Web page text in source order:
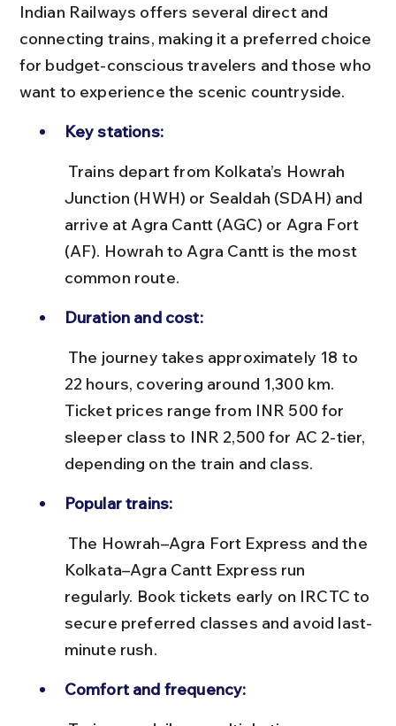
Indian Railways offers several direct and
connecting trains, making it a preferred choice
for budget-conscious travelers and those who
want to experience the scenic countryside.
Key stations:
Junction (HWH) or Sealdah (SDAH) and
arrive at Agra Cantt (AGC) or Agra Fort
(AF). Howrah to Agra Cantt is the most
common route.
Duration and cost:
22 hours, covering around 1,300 km.
Ticket prices range from INR 500 for
sleeper class to INR 2,500 for AC 2-tier,
depending on the train and class.
Popular trains:
Kolkata–Agra Cantt Express run
regularly. Book tickets early on IRCTC to
secure preferred classes and avoid last-
minute rush.
Comfort and frequency: